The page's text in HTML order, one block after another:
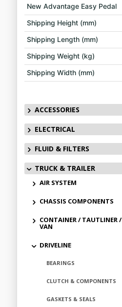
New Advantage Easy Pedal
Shipping Height (mm)
Shipping Length (mm)
Shipping Weight (kg)
Shipping Width (mm)
ACCESSORIES
ELECTRICAL
FLUID & FILTERS
TRUCK & TRAILER
AIR SYSTEM
CHASSIS COMPONENTS
CONTAINER / TAUTLINER /
VAN
DRIVELINE
BEARINGS
CLUTCH & COMPONENTS
GASKETS & SEALS